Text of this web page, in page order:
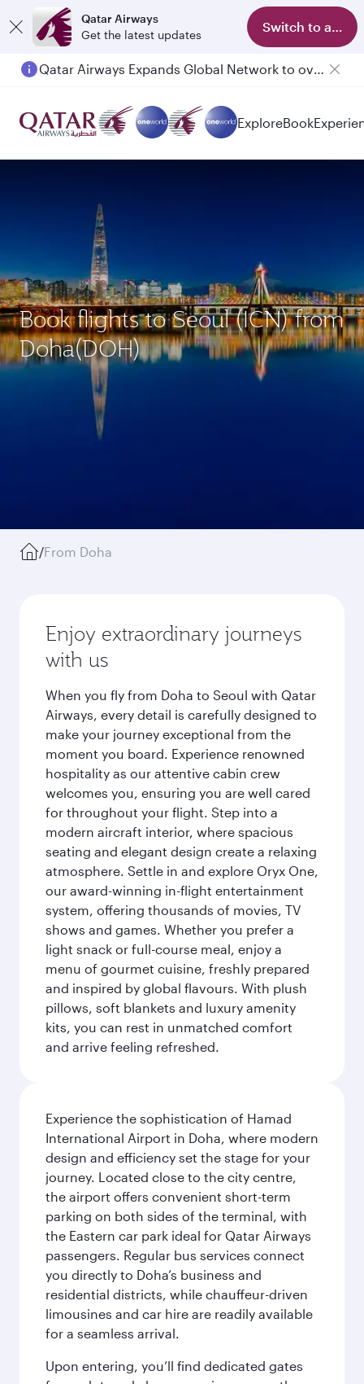
Qatar Airways
Get the latest updates
Switch to app
Qatar Airways Expands Global Network to over 160 Destinations
ExploreBook
Book flights to Seoul (ICN) from
Doha(DOH)
/From Doha
Enjoy extraordinary journeys
with us
When you fly from Doha to Seoul with Qatar
Airways, every detail is carefully designed to
make your journey exceptional from the
moment you board. Experience renowned
hospitality as our attentive cabin crew
welcomes you, ensuring you are well cared
for throughout your flight. Step into a
modern aircraft interior, where spacious
seating and elegant design create a relaxing
atmosphere. Settle in and explore Oryx One,
our award-winning in-flight entertainment
system, offering thousands of movies, TV
shows and games. Whether you prefer a
light snack or full-course meal, enjoy a
menu of gourmet cuisine, freshly prepared
and inspired by global flavours. With plush
pillows, soft blankets and luxury amenity
kits, you can rest in unmatched comfort
and arrive feeling refreshed.
Experience the sophistication of Hamad
International Airport in Doha, where modern
design and efficiency set the stage for your
journey. Located close to the city centre,
the airport offers convenient short-term
parking on both sides of the terminal, with
the Eastern car park ideal for Qatar Airways
passengers. Regular bus services connect
you directly to Doha’s business and
residential districts, while chauffeur-driven
limousines and car hire are readily available
for a seamless arrival.
Upon entering, you’ll find dedicated gates